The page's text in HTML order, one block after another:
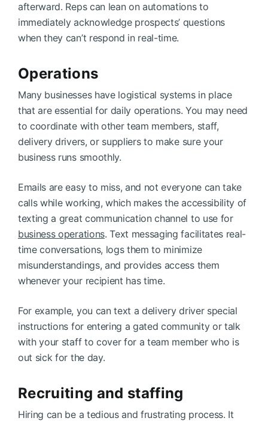
afterward. Reps can lean on automations to
immediately acknowledge prospects’ questions
when they can’t respond in real-time.
Operations
Many businesses have logistical systems in place
that are essential for daily operations. You may need
to coordinate with other team members, staff,
delivery drivers, or suppliers to make sure your
business runs smoothly.
Emails are easy to miss, and not everyone can take
calls while working, which makes the accessibility of
texting a great communication channel to use for
business operations. Text messaging facilitates real-
time conversations, logs them to minimize
misunderstandings, and provides access them
whenever your recipient has time.
For example, you can text a delivery driver special
instructions for entering a gated community or talk
with your staff to cover for a team member who is
out sick for the day.
Recruiting and staffing
Hiring can be a tedious and frustrating process. It